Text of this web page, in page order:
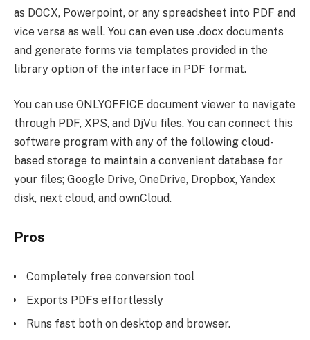
as DOCX, Powerpoint, or any spreadsheet into PDF and
vice versa as well. You can even use .docx documents
and generate forms via templates provided in the
library option of the interface in PDF format.
You can use ONLYOFFICE document viewer to navigate
through PDF, XPS, and DjVu files. You can connect this
software program with any of the following cloud-
based storage to maintain a convenient database for
your files; Google Drive, OneDrive, Dropbox, Yandex
disk, next cloud, and ownCloud.
Pros
Completely free conversion tool
Exports PDFs effortlessly
Runs fast both on desktop and browser.